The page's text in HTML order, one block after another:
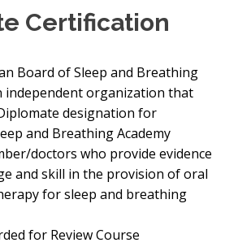
Certification
Board of Sleep and Breathing
independent organization that
designation for
and Breathing Academy
doctors who provide evidence
and skill in the provision of oral
for sleep and breathing
for Review Course